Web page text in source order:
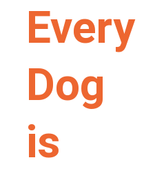
Every
Dog
is